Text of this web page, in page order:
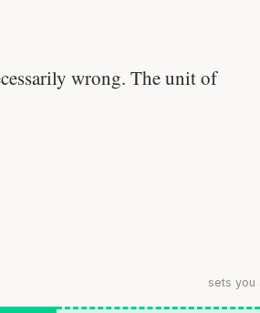
wrong. The unit of
sets you